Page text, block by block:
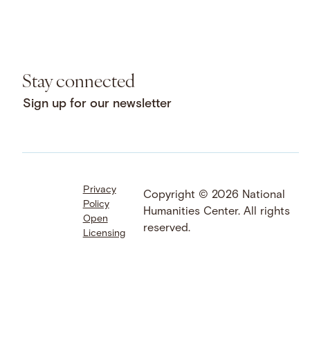
Stay connected
Sign up for our newsletter
Facebook
LinkedIn
Instagram
YouTube
Bluesky
Threads
SoundCloud
Privacy
Policy
Open
Licensing
Copyright © 2026 National
Humanities Center. All rights
reserved.